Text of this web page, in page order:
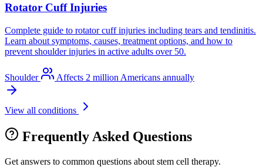
Rotator Cuff Injuries
Complete guide to rotator cuff injuries including tears and tendinitis.
Learn about symptoms, causes, treatment options, and how to
prevent shoulder injuries in active adults over 50.
Shoulder Affects 2 million Americans annually
View all conditions
Frequently Asked Questions
Get answers to common questions about stem cell therapy.